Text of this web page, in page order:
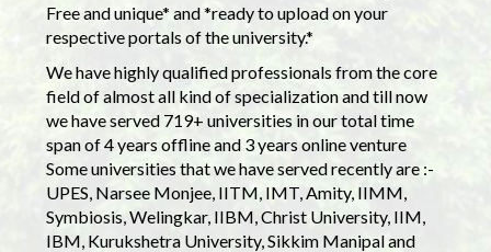
Free and unique* and *ready to upload on your
respective portals of the university.*
We have highly qualified professionals from the core
field of almost all kind of specialization and till now
we have served 719+ universities in our total time
span of 4 years offline and 3 years online venture
Some universities that we have served recently are :-
UPES, Narsee Monjee, IITM, IMT, Amity, IIMM,
Symbiosis, Welingkar, IIBM, Christ University, IIM,
IBM, Kurukshetra University, Sikkim Manipal and